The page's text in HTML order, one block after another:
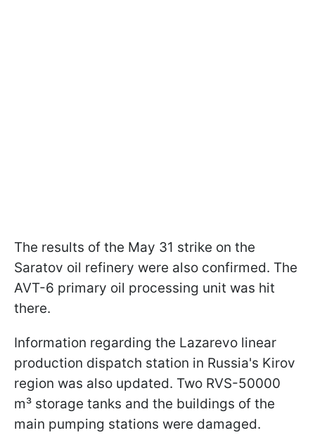
The results of the May 31 strike on the
Saratov oil refinery were also confirmed. The
AVT-6 primary oil processing unit was hit
there.
Information regarding the Lazarevo linear
production dispatch station in Russia's Kirov
region was also updated. Two RVS-50000
m³ storage tanks and the buildings of the
main pumping stations were damaged.